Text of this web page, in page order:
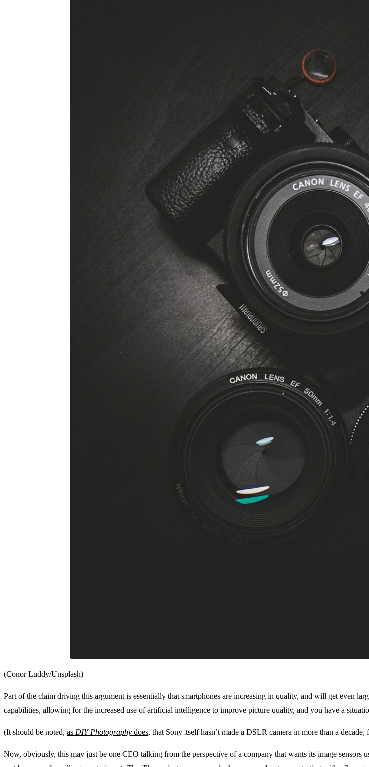
(Conor Luddy/Unsplash)
Part of the claim driving this argument is essentially that smartphones are increasing in quality, and will get even
capabilities, allowing for the increased use of artificial intelligence to improve picture quality, and you have a
(It should be noted, as DIY Photography does, that Sony itself hasn’t made a DSLR camera in more than a
Now, obviously, this may just be one CEO talking from the perspective of a company that wants its image